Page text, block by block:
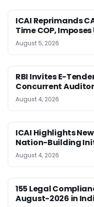
ICAI Reprimands
Time COP, Imposes
August 5, 2026
RBI Invites E-
Concurrent
August 4, 2026
ICAI Highlights
Nation-Building
August 4, 2026
155 Legal
August-2026 in